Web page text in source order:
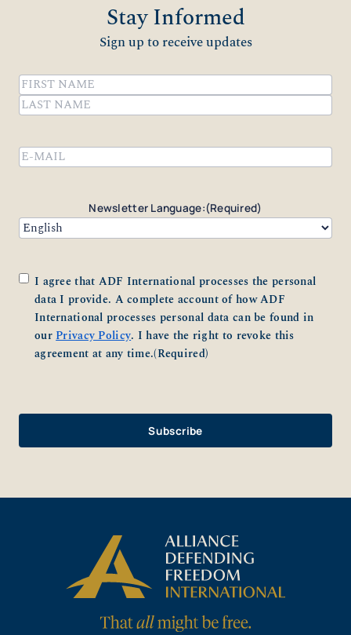
Stay Informed
Sign up to receive updates
Name(Required)
First
Newsletter Language:(Required)
Consent(Required)
I agree that ADF International processes the personal
data I provide. A complete account of how ADF
International processes personal data can be found in
ourPrivacy Policy. I have the right to revoke this
agreement at any time.(Required)